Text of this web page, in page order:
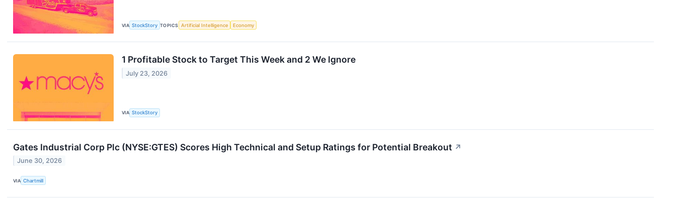
VIA StockStory TOPICS Artificial Intelligence Economy
1 Profitable Stock to Target This Week and 2 We Ignore
July 23, 2026
VIA StockStory
Gates Industrial Corp Plc (NYSE:GTES) Scores High Technical and Setup Ratings for Potential Breakout ↗
June 30, 2026
VIA Chartmill